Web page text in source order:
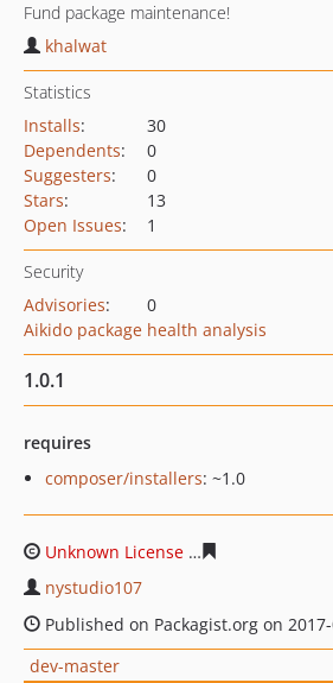
Fund package maintenance!
khalwat
Statistics
Installs:
30
Dependents:
0
Suggesters:
0
Stars:
13
Open Issues: 1
Security
Advisories:
0
Aikido package health analysis
1.0.1
requires
composer/installers: ~1.0
Unknown License
nystudio107
Published on Packagist.org on
dev-master